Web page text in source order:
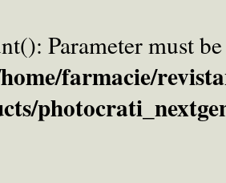
Parameter must
farmacie/